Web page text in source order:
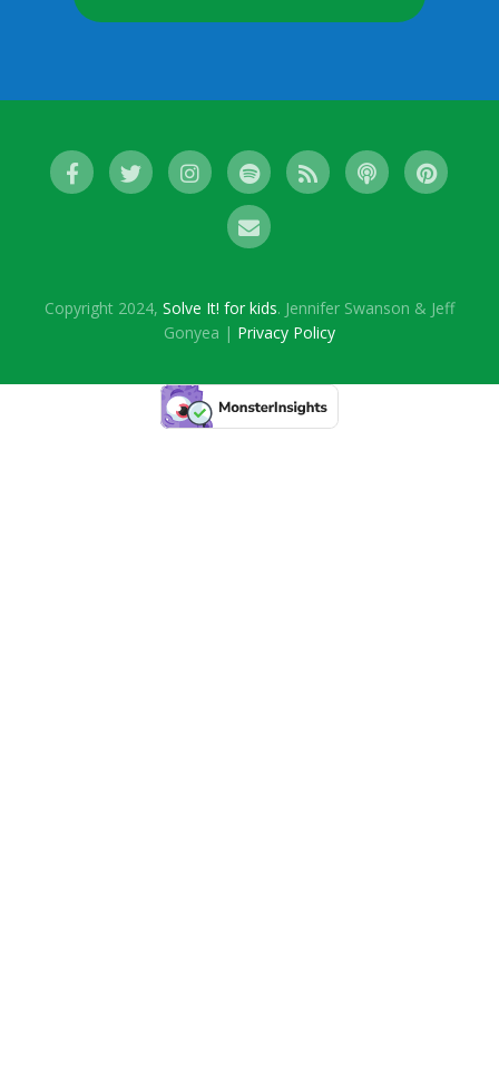
Copyright 2024, Solve It! for kids. Jennifer Swanson & Jeff
Gonyea | Privacy Policy